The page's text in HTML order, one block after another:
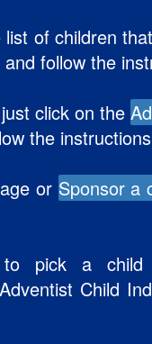
of children
follow the
click on the
the
or Sponsor a
a child
Child